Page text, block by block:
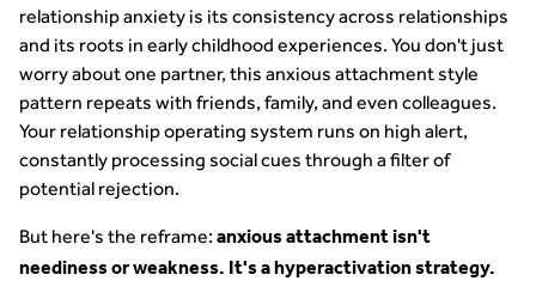
relationship anxiety is its consistency across relationships
and its roots in early childhood experiences. You don't just
worry about one partner, this anxious attachment style
pattern repeats with friends, family, and even colleagues.
Your relationship operating system runs on high alert,
constantly processing social cues through a filter of
potential rejection.
But here's the reframe: anxious attachment isn't
neediness or weakness. It's a hyperactivation strategy.